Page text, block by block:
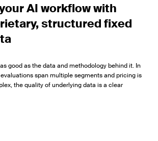
AI workflow with
structured fixed
good as the data and methodology behind it. In
span multiple segments and pricing is
the quality of underlying data is a clear